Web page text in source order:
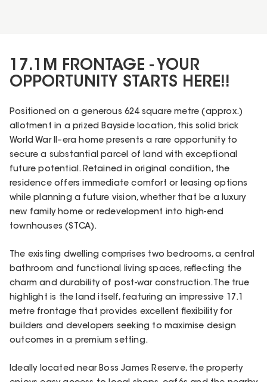
17.1M FRONTAGE - YOUR
OPPORTUNITY STARTS HERE!!
Positioned on a generous 624 square metre (approx.)
allotment in a prized Bayside location, this solid brick
World War II–era home presents a rare opportunity to
secure a substantial parcel of land with exceptional
future potential. Retained in original condition, the
residence offers immediate comfort or leasing options
while planning a future vision, whether that be a luxury
new family home or redevelopment into high-end
townhouses (STCA).
The existing dwelling comprises two bedrooms, a central
bathroom and functional living spaces, reflecting the
charm and durability of post-war construction. The true
highlight is the land itself, featuring an impressive 17.1
metre frontage that provides excellent flexibility for
builders and developers seeking to maximise design
outcomes in a premium setting.
Ideally located near Boss James Reserve, the property